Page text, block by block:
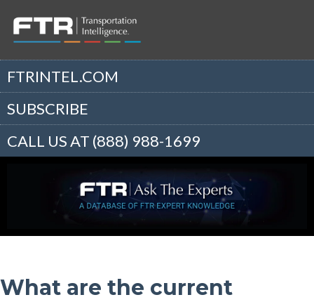
FTRINTEL.COM
SUBSCRIBE
CALL US AT (888) 988-1699
What are the current